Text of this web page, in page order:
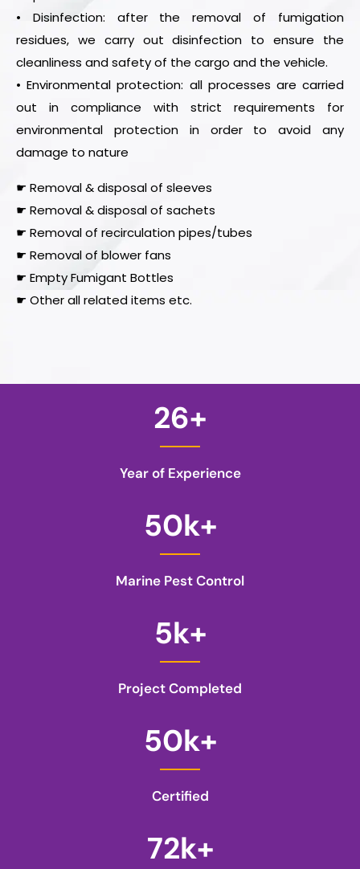
• Disinfection: after the removal of fumigation
residues, we carry out disinfection to ensure the
cleanliness and safety of the cargo and the vehicle.
• Environmental protection: all processes are carried
out in compliance with strict requirements for
environmental protection in order to avoid any
damage to nature
☛ Removal & disposal of sleeves
☛ Removal & disposal of sachets
☛ Removal of recirculation pipes/tubes
☛ Removal of blower fans
☛ Empty Fumigant Bottles
☛ Other all related items etc.
26+
Year of Experience
50k+
Marine Pest Control
5k+
Project Completed
50k+
Certified
72k+